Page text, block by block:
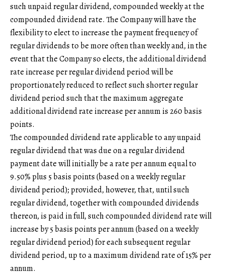
such unpaid regular dividend, compounded weekly at the
compounded dividend rate. The Company will have the
flexibility to elect to increase the payment frequency of
regular dividends to be more often than weekly and, in the
event that the Company so elects, the additional dividend
rate increase per regular dividend period will be
proportionately reduced to reflect such shorter regular
dividend period such that the maximum aggregate
additional dividend rate increase per annum is 260 basis
points.
The compounded dividend rate applicable to any unpaid
regular dividend that was due on a regular dividend
payment date will initially be a rate per annum equal to
9.50% plus 5 basis points (based on a weekly regular
dividend period); provided, however, that, until such
regular dividend, together with compounded dividends
thereon, is paid in full, such compounded dividend rate will
increase by 5 basis points per annum (based on a weekly
regular dividend period) for each subsequent regular
dividend period, up to a maximum dividend rate of 15% per
annum.